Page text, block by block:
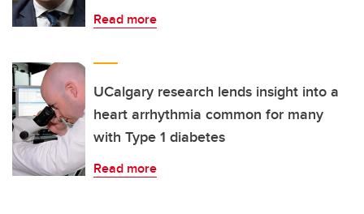
Read more
UCalgary research lends insight into a
heart arrhythmia common for many
with Type 1 diabetes
Read more